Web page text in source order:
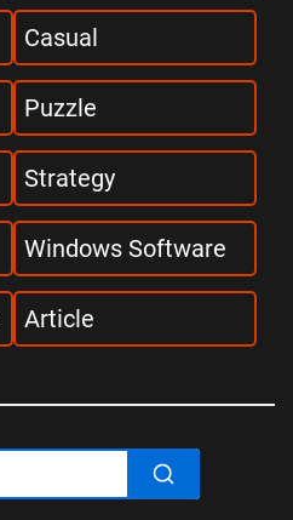
Casual
Puzzle
Strategy
Windows Software
Article